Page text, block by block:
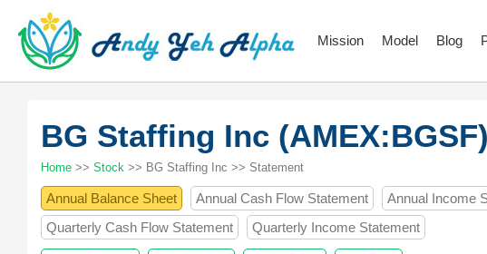
Mission Model Blog
BG Staffing Inc (AMEX:BGSF)
Home >> Stock >> BG Staffing Inc >> Statement
Annual Balance Sheet Annual Cash Flow Statement Annual Income
Quarterly Cash Flow Statement
Quarterly Income Statement